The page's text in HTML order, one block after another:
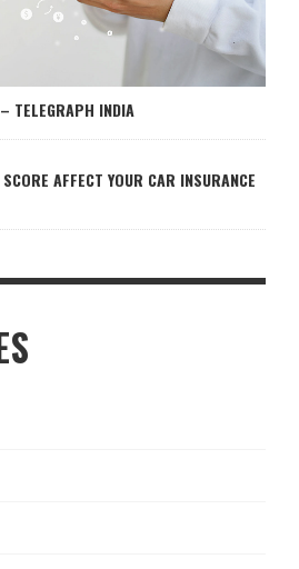
TELEGRAPH INDIA
AFFECT YOUR CAR INSURANCE